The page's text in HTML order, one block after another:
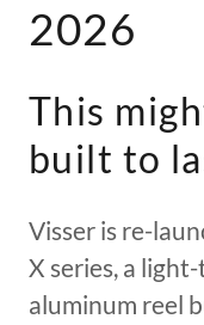
2026
This
built to
Visser is re-
X series, a
aluminum reel